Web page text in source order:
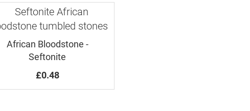
African Bloodstone -
Seftonite
£0.48